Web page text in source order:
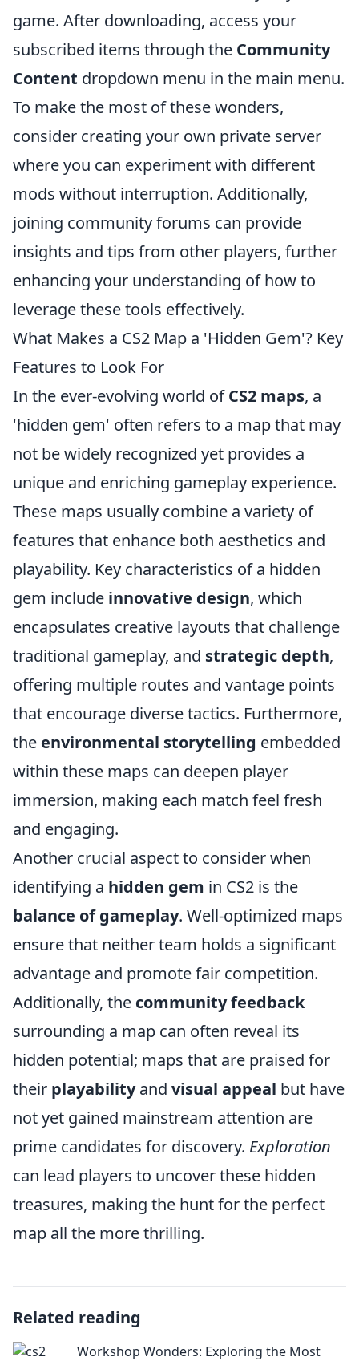
game. After downloading, access your
subscribed items through the Community
Content dropdown menu in the main menu.
To make the most of these wonders,
consider creating your own private server
where you can experiment with different
mods without interruption. Additionally,
joining community forums can provide
insights and tips from other players, further
enhancing your understanding of how to
leverage these tools effectively.
What Makes a CS2 Map a 'Hidden Gem'? Key
Features to Look For
In the ever-evolving world ofCS2 maps, a
'hidden gem' often refers to a map that may
not be widely recognized yet provides a
unique and enriching gameplay experience.
These maps usually combine a variety of
features that enhance both aesthetics and
playability. Key characteristics of a hidden
gem include innovative design, which
encapsulates creative layouts that challenge
traditional gameplay, and strategic depth,
offering multiple routes and vantage points
that encourage diverse tactics. Furthermore,
the environmental storytelling embedded
within these maps can deepen player
immersion, making each match feel fresh
and engaging.
Another crucial aspect to consider when
identifying a hidden gem in CS2 is the
balance of gameplay. Well-optimized maps
ensure that neither team holds a significant
advantage and promote fair competition.
Additionally, the community feedback
surrounding a map can often reveal its
hidden potential; maps that are praised for
their playabilityand visual appeal but have
not yet gained mainstream attention are
prime candidates for discovery. Exploration
can lead players to uncover these hidden
treasures, making the hunt for the perfect
map all the more thrilling.
Related reading
Workshop Wonders: Exploring the Most